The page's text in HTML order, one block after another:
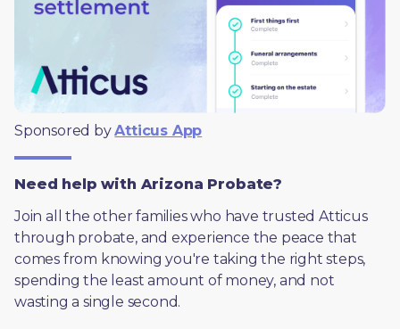
Sponsored by Atticus App
Need help with Arizona Probate?
Join all the other families who have trusted Atticus
through probate, and experience the peace that
comes from knowing you're taking the right steps,
spending the least amount of money, and not
wasting a single second.